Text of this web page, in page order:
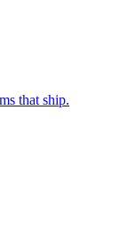
that ship.